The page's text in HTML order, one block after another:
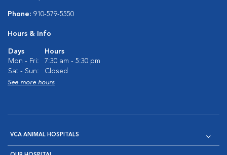
Phone: 910-579-5550
Hours & Info
Days
Hours
Mon - Fri:
7:30 am - 5:30 pm
Sat - Sun:
Closed
See more hours
VCA ANIMAL HOSPITALS